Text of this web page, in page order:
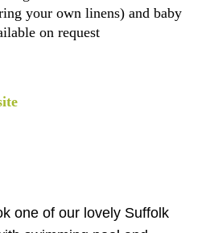
your own linens) and baby
on request
one of our lovely Suffolk